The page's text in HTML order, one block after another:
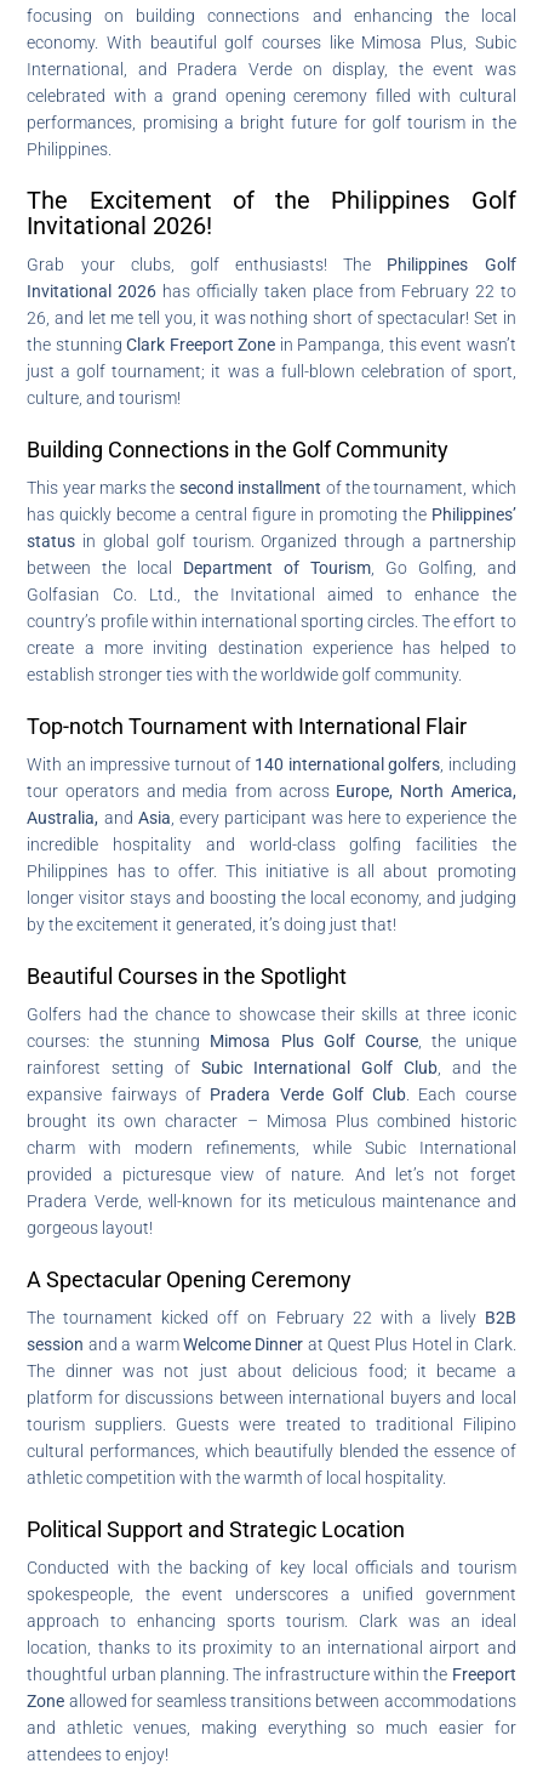
focusing on building connections and enhancing the local
economy. With beautiful golf courses like Mimosa Plus, Subic
International, and Pradera Verde on display, the event was
celebrated with a grand opening ceremony filled with cultural
performances, promising a bright future for golf tourism in the
Philippines.
The Excitement of the Philippines Golf
Invitational 2026!
Grab your clubs, golf enthusiasts! The Philippines Golf
Invitational 2026 has officially taken place from February 22 to
26, and let me tell you, it was nothing short of spectacular! Set in
the stunningClark Freeport Zone in Pampanga, this event wasn’t
just a golf tournament; it was a full-blown celebration of sport,
culture, and tourism!
Building Connections in the Golf Community
This year marks the second installment of the tournament, which
has quickly become a central figure in promoting the Philippines’
status in global golf tourism. Organized through a partnership
between the local Department of Tourism, Go Golfing, and
Golfasian Co. Ltd., the Invitational aimed to enhance the
country’s profile within international sporting circles. The effort to
create a more inviting destination experience has helped to
establish stronger ties with the worldwide golf community.
Top-notch Tournament with International Flair
With an impressive turnout of 140 international golfers , including
tour operators and media from across Europe, North America,
Australia, and Asia , every participant was here to experience the
incredible hospitality and world-class golfing facilities the
Philippines has to offer. This initiative is all about promoting
longer visitor stays and boosting the local economy, and judging
by the excitement it generated, it’s doing just that!
Beautiful Courses in the Spotlight
Golfers had the chance to showcase their skills at three iconic
courses: the stunning Mimosa Plus Golf Course, the unique
rainforest setting ofSubic International Golf Club, and the
expansive fairways of Pradera Verde Golf Club . Each course
brought its own character – Mimosa Plus combined historic
charm with modern refinements, while Subic International
provided a picturesque view of nature. And let’s not forget
Pradera Verde, well-known for its meticulous maintenance and
gorgeous layout!
A Spectacular Opening Ceremony
The tournament kicked off on February 22 with a lively B2B
session and a warmWelcome Dinner at Quest Plus Hotel in Clark.
The dinner was not just about delicious food; it became a
platform for discussions between international buyers and local
tourism suppliers. Guests were treated to traditional Filipino
cultural performances, which beautifully blended the essence of
athletic competition with the warmth of local hospitality.
Political Support and Strategic Location
Conducted with the backing of key local officials and tourism
spokespeople, the event underscores a unified government
approach to enhancing sports tourism. Clark was an ideal
location, thanks to its proximity to an international airport and
thoughtful urban planning. The infrastructure within the Freeport
Zone allowed for seamless transitions between accommodations
and athletic venues, making everything so much easier for
attendees to enjoy!